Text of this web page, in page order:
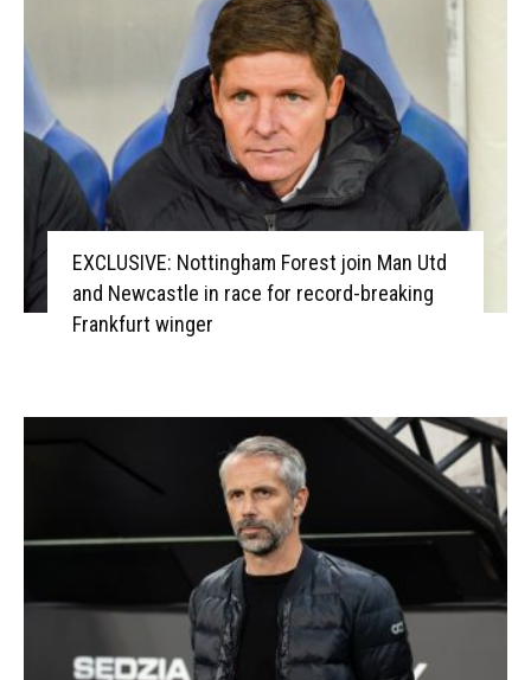
EXCLUSIVE: Nottingham Forest join Man Utd
and Newcastle in race for record-breaking
Frankfurt winger